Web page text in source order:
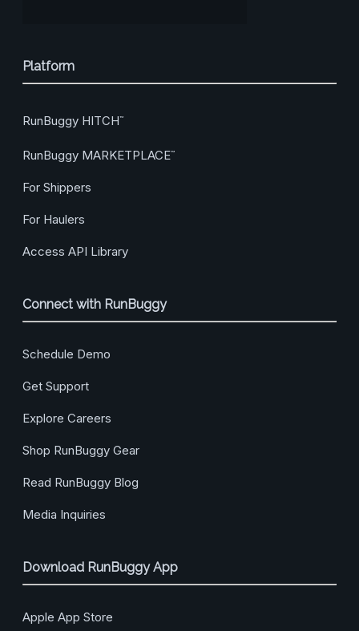
Platform
RunBuggy HITCH™
RunBuggy MARKETPLACE™
For Shippers
For Haulers
Access API Library
Connect with RunBuggy
Schedule Demo
Get Support
Explore Careers
Shop RunBuggy Gear
Read RunBuggy Blog
Media Inquiries
Download RunBuggy App
Apple App Store